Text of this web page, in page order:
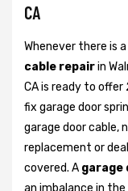
CA
Whenever there is
cable repairin
CA is ready to
fix garage door
garage door cable,
replacement or
covered. A garage
an imbalance in